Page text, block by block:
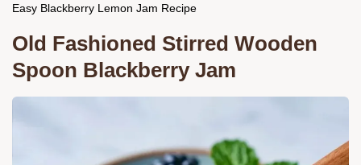
Easy Blackberry Lemon Jam Recipe
Old Fashioned Stirred Wooden
Spoon Blackberry Jam